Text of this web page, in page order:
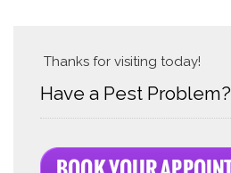
Thanks for visiting today!
Have a Pest Problem?